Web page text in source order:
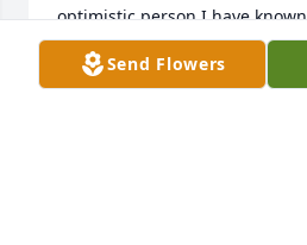
optimistic person I have
fullest; always positive without
though I knew her only for a
Send Flowers